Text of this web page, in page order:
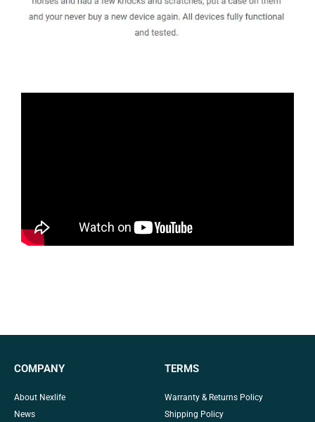
COMPANY
About Nexlife
News
TERMS
Warranty & Returns Policy
Shipping Policy